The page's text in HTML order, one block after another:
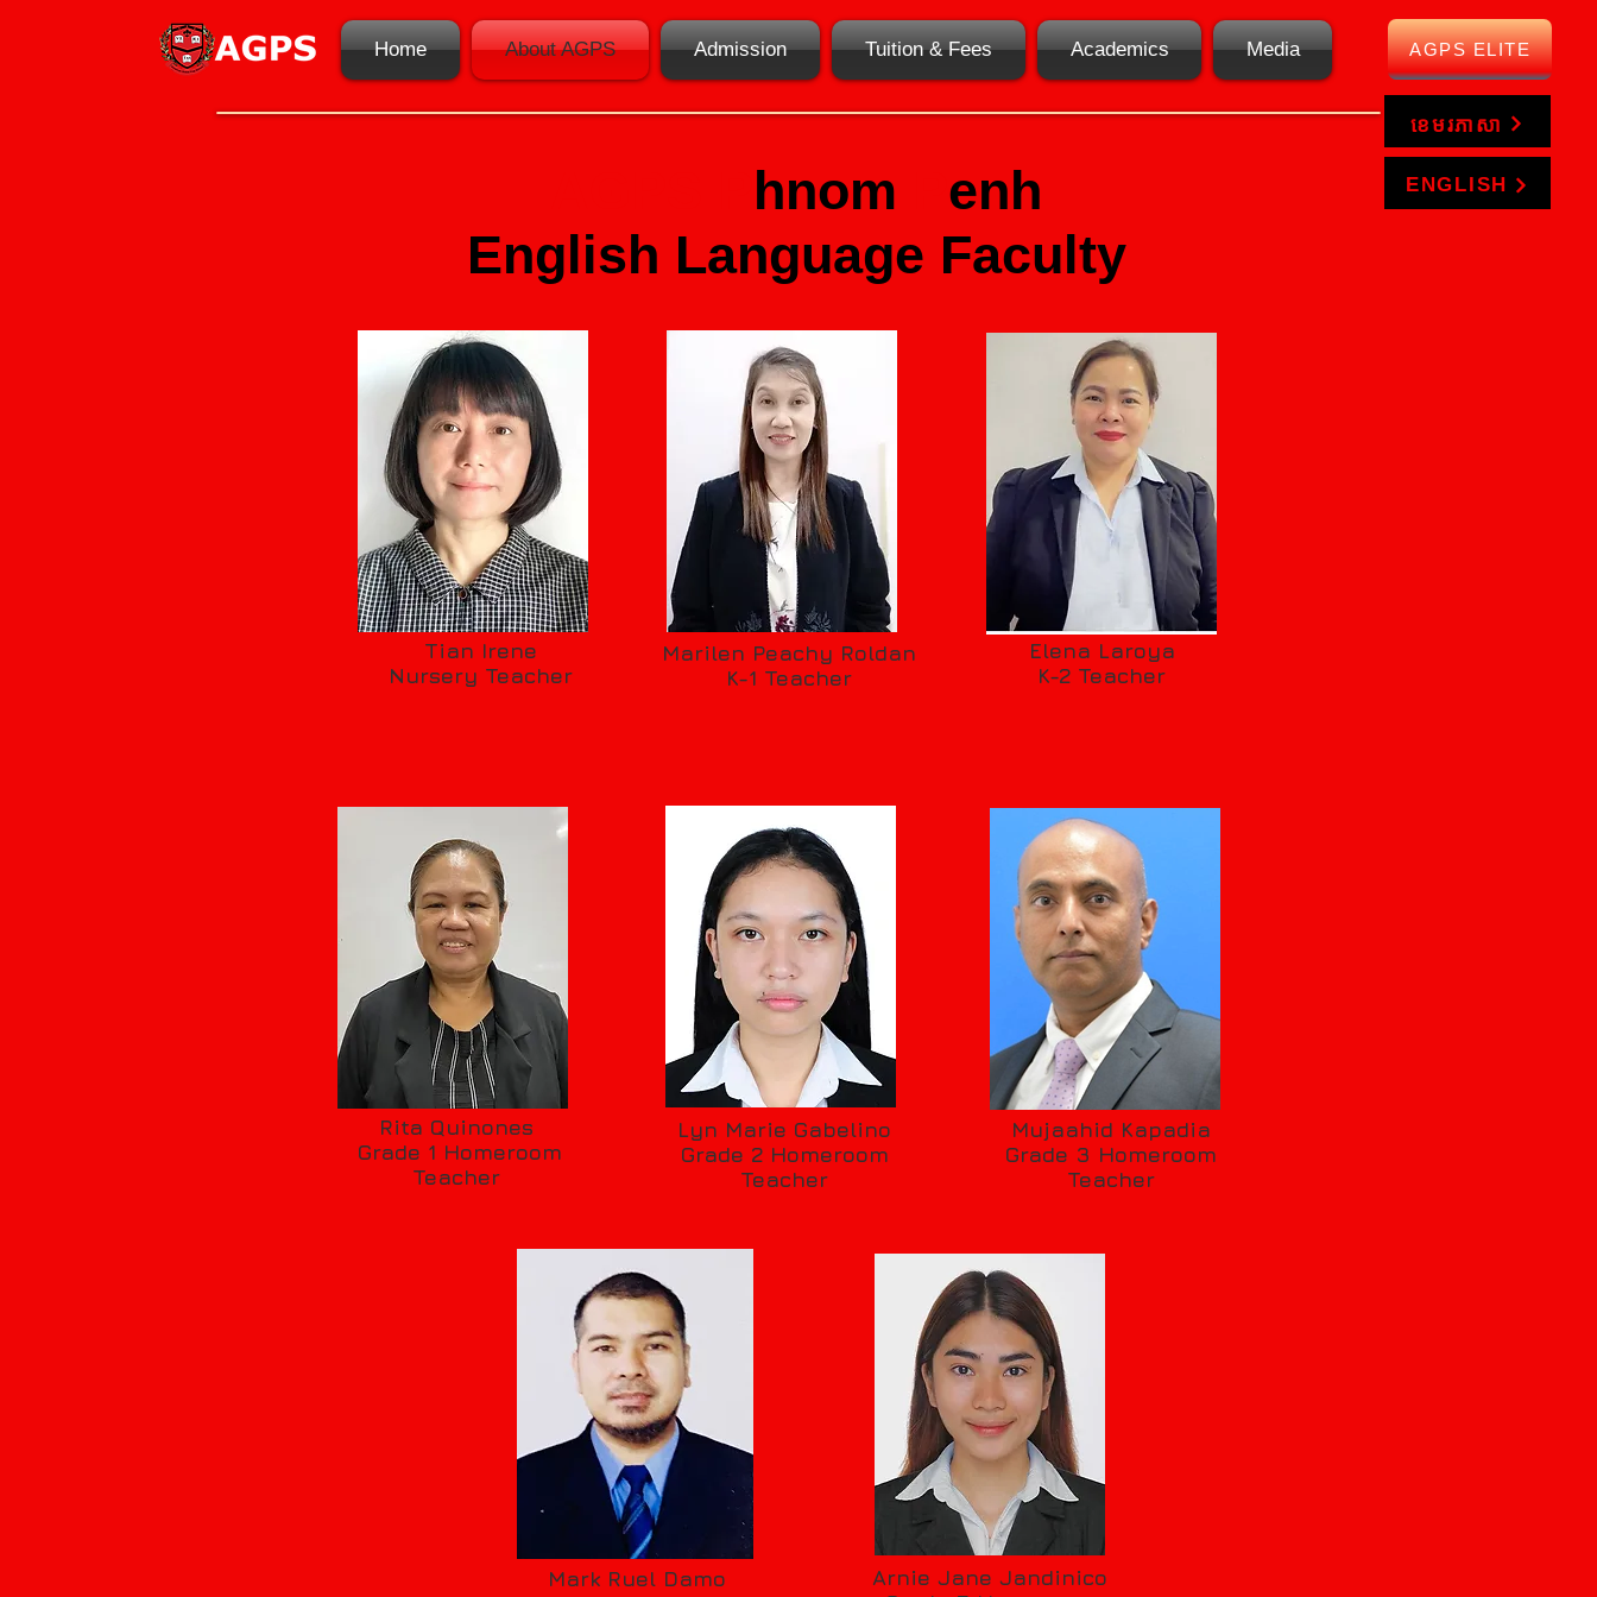
Home About AGPS Admission Tuition & Fees Academics Media AGPS ELITE
hnom
enh
English Language Faculty
Tian Irene
Nursery Teacher
Marilen Peachy Roldan
K-1 Teacher
Elena Laroya
K-2 Teacher
Rita Quinones
Grade 1 Homeroom
Teacher
Lyn Marie Gabelino
Grade 2 Homeroom
Teacher
Mujaahid Kapadia
Grade 3 Homeroom
Teacher
Mark Ruel Damo
Arnie Jane Jandinico
ខេមរភាសា
ENGLISH